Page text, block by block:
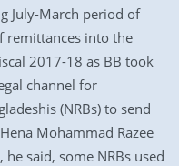
July-March period of
remittances into the
2017-18 as BB took
channel for
(NRBs) to send
Mohammad Razee
he said, some NRBs used